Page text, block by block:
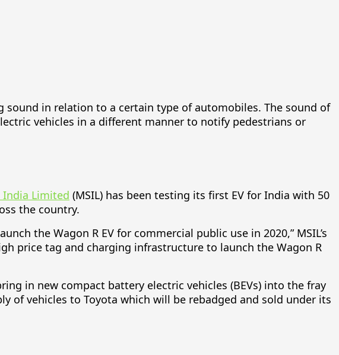
sound in relation to a certain type of automobiles. The sound of
vehicles in a different manner to notify pedestrians or
India Limited (MSIL) has been testing its first EV for India with 50
the country.
the Wagon R EV for commercial public use in 2020,” MSIL’s
price tag and charging infrastructure to launch the Wagon R
in new compact battery electric vehicles (BEVs) into the fray
of vehicles to Toyota which will be rebadged and sold under its